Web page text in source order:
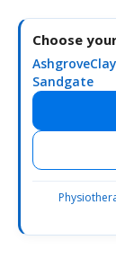
Choose
Ashgrove
Sandgate